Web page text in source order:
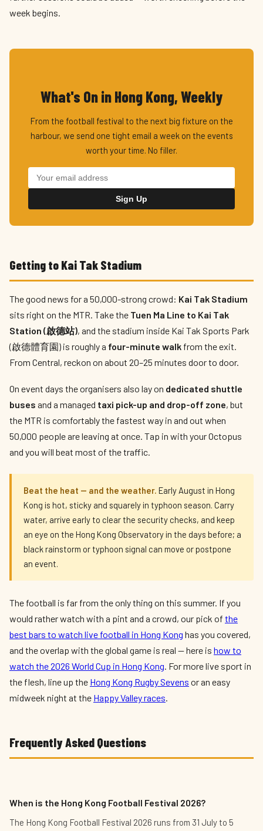
week begins.
What's On in Hong Kong, Weekly
From the football festival to the next big fixture on the
harbour, we send one tight email a week on the events
worth your time. No filler.
Sign Up
Getting to Kai Tak Stadium
The good news for a 50,000-strong crowd: Kai Tak Stadium
sits right on the MTR. Take the Tuen Ma Line to Kai Tak
Station (啟德站), and the stadium inside Kai Tak Sports Park
(啟德體育園) is roughly a four-minute walk from the exit.
From Central, reckon on about 20–25 minutes door to door.
On event days the organisers also lay on dedicated shuttle
buses and a managed taxi pick-up and drop-off zone, but
the MTR is comfortably the fastest way in and out when
50,000 people are leaving at once. Tap in with your Octopus
and you will beat most of the traffic.
Beat the heat — and the weather. Early August in Hong
Kong is hot, sticky and squarely in typhoon season. Carry
water, arrive early to clear the security checks, and keep
an eye on the Hong Kong Observatory in the days before; a
black rainstorm or typhoon signal can move or postpone
an event.
The football is far from the only thing on this summer. If you
would rather watch with a pint and a crowd, our pick of the
best bars to watch live football in Hong Kong has you covered,
and the overlap with the global game is real — here is how to
watch the 2026 World Cup in Hong Kong. For more live sport in
the flesh, line up the Hong Kong Rugby Sevens or an easy
midweek night at the Happy Valley races.
Frequently Asked Questions
When is the Hong Kong Football Festival 2026?
The Hong Kong Football Festival 2026 runs from 31 July to 5